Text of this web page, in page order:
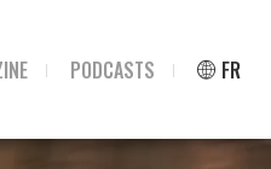
PODCASTS FR